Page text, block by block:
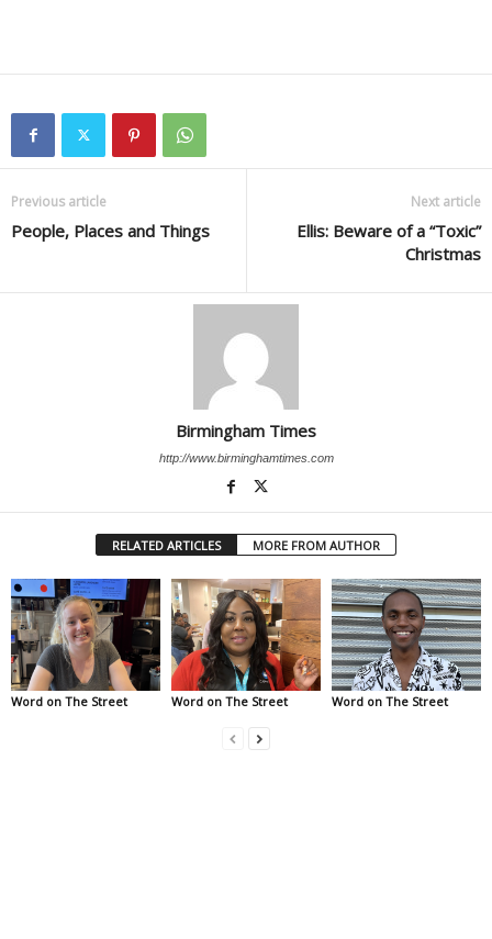
Previous article
People, Places and Things
Next article
Ellis: Beware of a “Toxic”
Christmas
Birmingham Times
http://www.birminghamtimes.com
RELATED ARTICLES MORE FROM AUTHOR
Word on The Street Word on The Street Word on The Street